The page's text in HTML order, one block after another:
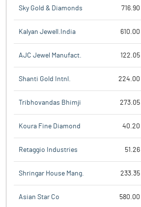
Sky Gold & Diamonds 716.90
Kalyan Jewell.India 610.00
AJC Jewel Manufact. 122.05
Shanti Gold Intnl. 224.00
Tribhovandas Bhimji 273.05
Koura Fine Diamond 40.20
Retaggio Industries 51.26
Shringar House Mang. 233.35
Asian Star Co 580.00